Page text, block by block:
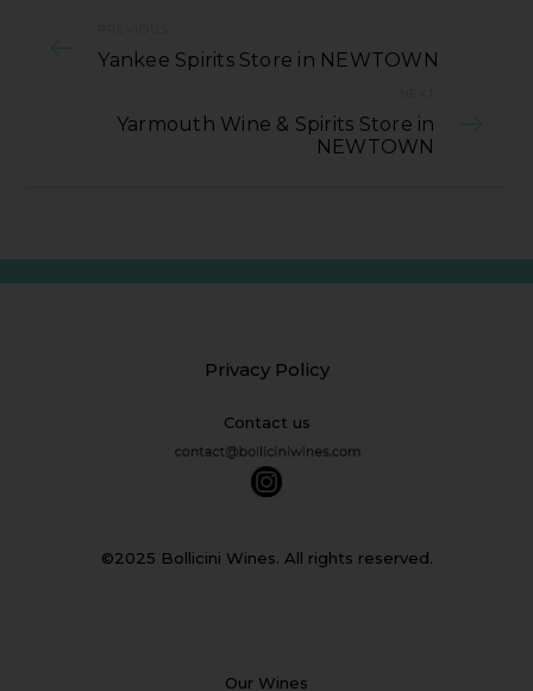
PREVIOUS
Yankee Spirits Store in NEWTOWN
NEXT
Yarmouth Wine & Spirits Store in
NEWTOWN
Privacy Policy
Contact us
©2025 Bollicini Wines. All rights reserved.
Our Wines